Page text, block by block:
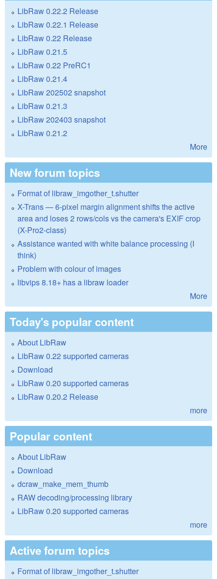
LibRaw 0.22.2 Release
LibRaw 0.22.1 Release
LibRaw 0.22 Release
LibRaw 0.21.5
LibRaw 0.22 PreRC1
LibRaw 0.21.4
LibRaw 202502 snapshot
LibRaw 0.21.3
LibRaw 202403 snapshot
LibRaw 0.21.2
More
New forum topics
Format of libraw_imgother_t.shutter
X-Trans — 6-pixel margin alignment shifts the active
area and loses 2 rows/cols vs the camera's EXIF crop
(X-Pro2-class)
Assistance wanted with white balance processing (I
think)
Problem with colour of images
libvips 8.18+ has a libraw loader
More
Today's popular content
About LibRaw
LibRaw 0.22 supported cameras
Download
LibRaw 0.20 supported cameras
LibRaw 0.20.2 Release
more
Popular content
About LibRaw
Download
dcraw_make_mem_thumb
RAW decoding/processing library
LibRaw 0.20 supported cameras
more
Active forum topics
Format of libraw_imgother_t.shutter